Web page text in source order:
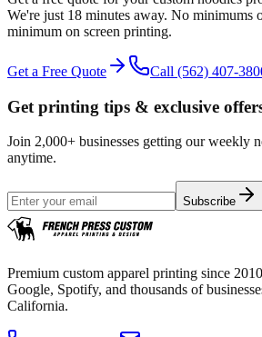
We're just 18 minutes away. No minimums
minimum on screen printing.
Get a Free Quote Call (562) 407-
Get printing tips & exclusive
Join 2,000+ businesses getting our weekly
anytime.
Subscribe
Premium custom apparel printing since
Google, Spotify, and thousands of
California.